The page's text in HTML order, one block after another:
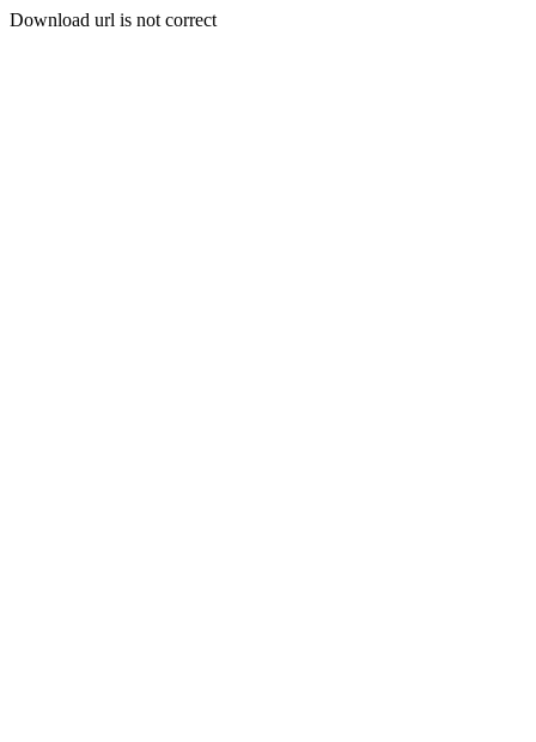
Download url is not correct